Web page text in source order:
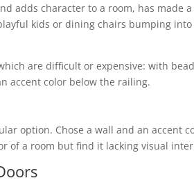
adds character to a room, has made
kids or dining chairs bumping
are difficult or expensive: with
accent color below the railing.
option. Chose a wall and an accent
of a room but find it lacking visual